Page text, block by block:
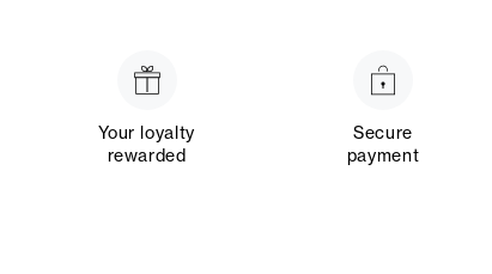
Your loyalty
rewarded
Secure
payment